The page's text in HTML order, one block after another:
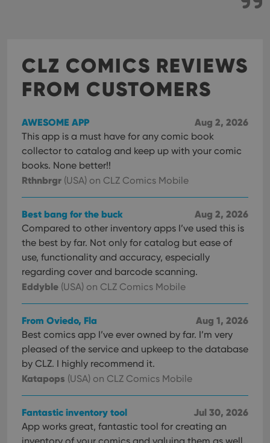
CLZ COMICS REVIEWS
FROM CUSTOMERS
Aug 2, 2026
AWESOME APP
This app is a must have for any comic book
collector to catalog and keep up with your comic
books. None better!!
Rthnbrgr (USA) on CLZ Comics Mobile
Aug 2, 2026
Best bang for the buck
Compared to other inventory apps I’ve used this is
the best by far. Not only for catalog but ease of
use, functionality and accuracy, especially
regarding cover and barcode scanning.
Eddyble (USA) on CLZ Comics Mobile
Aug 1, 2026
From Oviedo, Fla
Best comics app I’ve ever owned by far. I’m very
pleased of the service and upkeep to the database
by CLZ. I highly recommend it.
Katapops (USA) on CLZ Comics Mobile
Jul 30, 2026
Fantastic inventory tool
App works great, fantastic tool for creating an
inventory of your comics and valuing them as well.